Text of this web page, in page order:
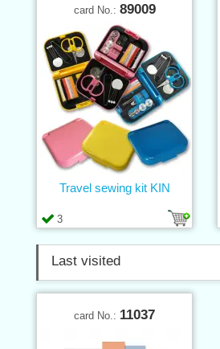
card No.: 89009
3
Travel sewing kit KIN
Last visited
card No.: 11037